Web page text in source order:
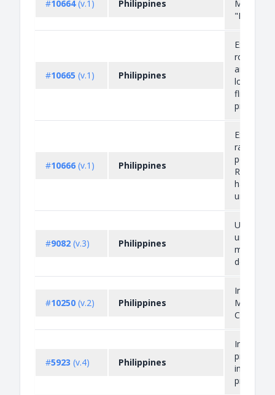
#10664(v.1) Philippines
Mangrove
#10665 (v.1) Philippines
Export
round
and piles
log core
flitches/
prod...
#10666 (v.1) Philippines
Export
raw
poles as
Rattan
have not
#9082 (v.3) Philippines
devices
#10250 (v.2) Philippines
Mercury
#5923 (v.4) Philippines
Import
infringing
property